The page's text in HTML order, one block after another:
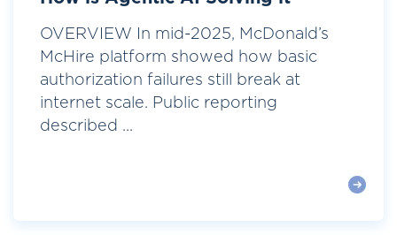
OVERVIEW In mid-2025, McDonald’s
McHire platform showed how basic
authorization failures still break at
internet scale. Public reporting
described ...